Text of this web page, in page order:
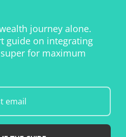
journey alone.
guide on integrating
for maximum